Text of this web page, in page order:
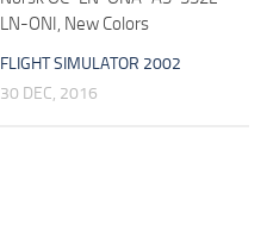
LN-ONI, New Colors
FLIGHT SIMULATOR 2002
30 DEC, 2016